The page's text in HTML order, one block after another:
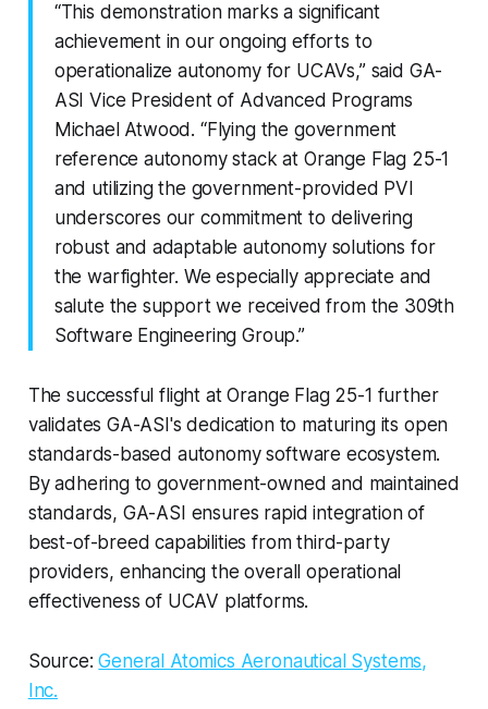
“This demonstration marks a significant
achievement in our ongoing efforts to
operationalize autonomy for UCAVs,” said GA-
ASI Vice President of Advanced Programs
Michael Atwood. “Flying the government
reference autonomy stack at Orange Flag 25-1
and utilizing the government-provided PVI
underscores our commitment to delivering
robust and adaptable autonomy solutions for
the warfighter. We especially appreciate and
salute the support we received from the 309th
Software Engineering Group.”
The successful flight at Orange Flag 25-1 further
validates GA-ASI's dedication to maturing its open
standards-based autonomy software ecosystem.
By adhering to government-owned and maintained
standards, GA-ASI ensures rapid integration of
best-of-breed capabilities from third-party
providers, enhancing the overall operational
effectiveness of UCAV platforms.
Source:General Atomics Aeronautical Systems,
Inc.